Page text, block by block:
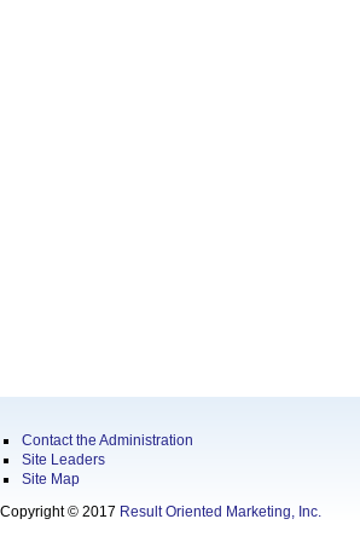
Contact the Administration
Site Leaders
Site Map
Copyright © 2017 Result Oriented Marketing, Inc.